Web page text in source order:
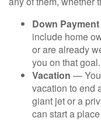
Down
include home
or are already
you on that goal.
Vacation — You
vacation to end
giant jet or a
can start a